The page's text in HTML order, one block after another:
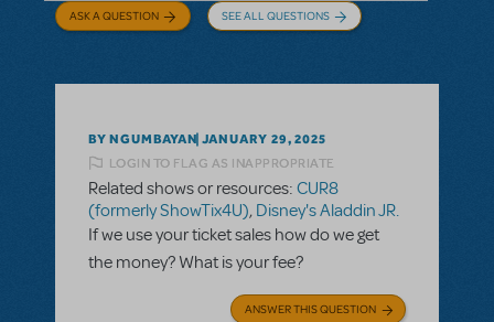
ASK A QUESTION SEE ALL QUESTIONS
BY NGUMBAYAN JANUARY 29, 2025
LOGIN TO FLAG AS INAPPROPRIATE
Related shows or resources: CUR8
(formerly ShowTix4U), Disney's Aladdin JR.
If we use your ticket sales how do we get
the money? What is your fee?
ANSWER THIS QUESTION